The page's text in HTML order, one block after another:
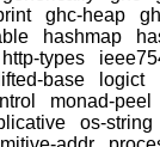
ghc-heap
hashmap
http-types
lifted-base logict
monad-peel
os-string